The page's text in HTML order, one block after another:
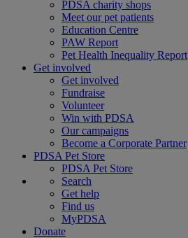
PDSA charity shops
Meet our pet patients
Education Centre
PAW Report
Pet Health Inequality Report
Get involved
Get involved
Fundraise
Volunteer
Win with PDSA
Our campaigns
Become a Corporate Partner
PDSA Pet Store
PDSA Pet Store
Search
Get help
Find us
MyPDSA
Donate